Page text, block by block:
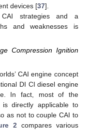
devices [37].
strategies and a
and weaknesses is
Compression Ignition
CAI engine concept
DI CI diesel engine
In fact, most of the
directly applicable to
as not to couple CAI to
2 compares various